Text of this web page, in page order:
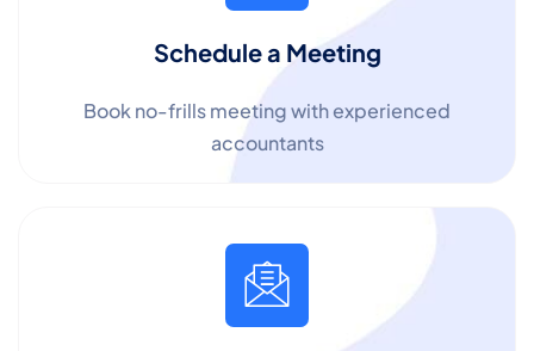
Schedule a Meeting
Book no-frills meeting with experienced
accountants